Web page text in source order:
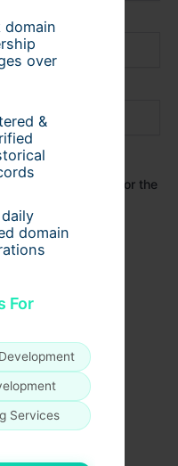
domain
over
&
domain
For
Services
in this browser for the